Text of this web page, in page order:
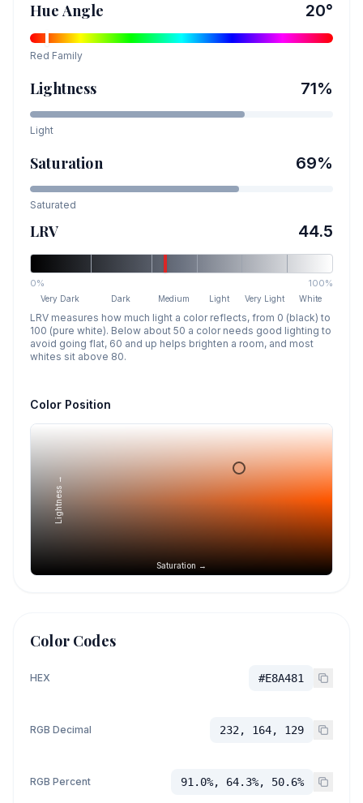
Hue Angle 20°
Red Family
Lightness 71%
Light
Saturation 69%
Saturated
LRV 44.5
0% 100%
Very Dark Dark Medium Light Very Light White
LRV measures how much light a color reflects, from 0 (black) to
100 (pure white). Below about 50 a color needs good lighting to
avoid going flat, 60 and up helps brighten a room, and most
whites sit above 80.
Color Position
Saturation →
Lightness →
Color Codes
HEX #E8A481
RGB Decimal 232, 164, 129
RGB Percent 91.0%, 64.3%, 50.6%